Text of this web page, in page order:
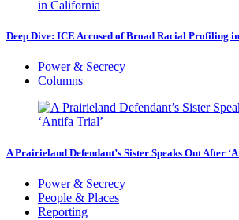
Deep Dive: ICE Accused of Broad Racial Profiling
Power & Secrecy
Columns
A Prairieland Defendant’s Sister Speaks Out After
Power & Secrecy
People & Places
Reporting